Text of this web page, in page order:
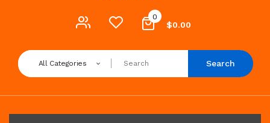
0
$0.00
All Categories Search